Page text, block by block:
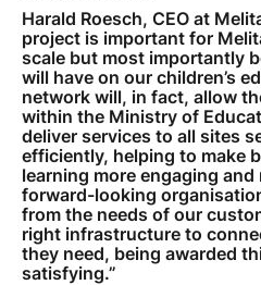
Harald Roesch, CEO at
project is important for
scale but most importantly
will have on our children’s
network will, in fact, allow
within the Ministry of
deliver services to all sites
efficiently, helping to make
learning more engaging
forward-looking
from the needs of our
right infrastructure to
they need, being awarded
satisfying.”